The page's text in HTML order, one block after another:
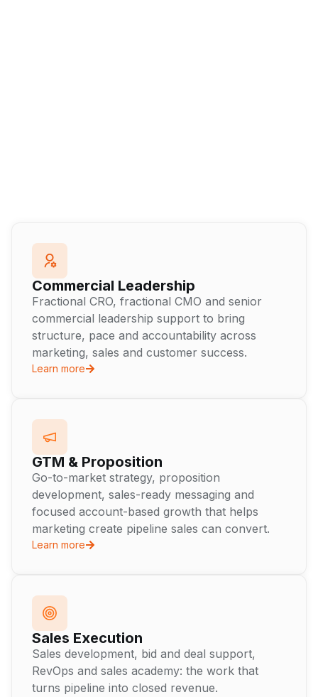
Commercial Leadership
Fractional CRO, fractional CMO and senior
commercial leadership support to bring
structure, pace and accountability across
marketing, sales and customer success.
Learn more
GTM & Proposition
Go-to-market strategy, proposition
development, sales-ready messaging and
focused account-based growth that helps
marketing create pipeline sales can convert.
Learn more
Sales Execution
Sales development, bid and deal support,
RevOps and sales academy: the work that
turns pipeline into closed revenue.